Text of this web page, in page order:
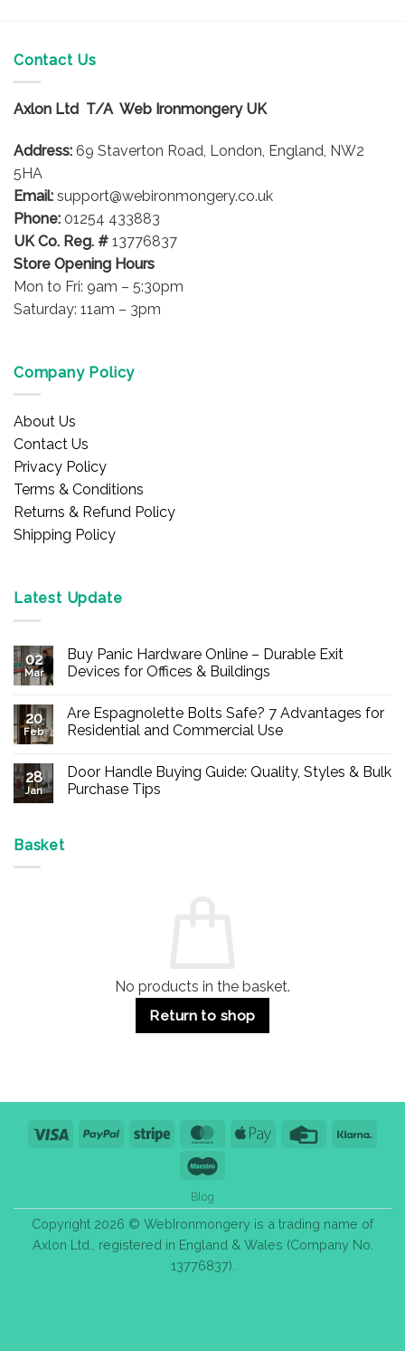
Contact Us
Axlon Ltd T/A Web Ironmongery UK
Address: 69 Staverton Road, London, England, NW2
5HA
Email: support@webironmongery.co.uk
Phone: 01254 433883
UK Co. Reg. # 13776837
Store Opening Hours
Mon to Fri: 9am – 5:30pm
Saturday: 11am – 3pm
Company Policy
About Us
Contact Us
Privacy Policy
Terms & Conditions
Returns & Refund Policy
Shipping Policy
Latest Update
02
Mar
Buy Panic Hardware Online – Durable Exit
Devices for Offices & Buildings
on
Buy
Panic
–
Durable
Exit
20
Feb
Are Espagnolette Bolts Safe? 7 Advantages for
Residential and Commercial Use
on
Are
Espagnolette
28
Jan
Door Handle Buying Guide: Quality, Styles & Bulk
Purchase Tips
Basket
No products in the basket.
Return to shop
Visa PayPal Stripe MasterCardApple
Credit
Blog
Copyright 2026 © WebIronmongery is a trading name of
Axlon Ltd., registered in England & Wales (Company No.
13776837).